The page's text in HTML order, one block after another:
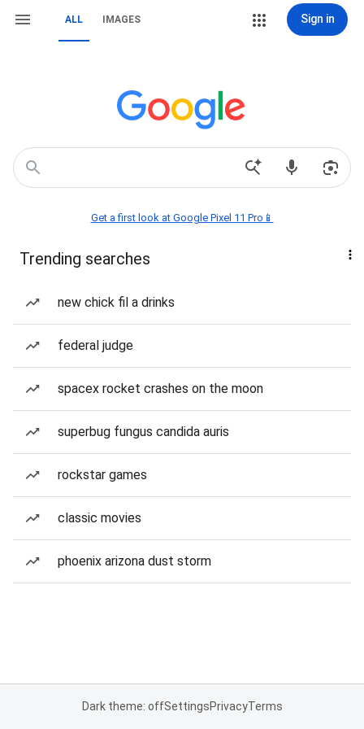
ALL IMAGES Sign in
Get a first look at Google Pixel 11 Pro📱
Trending searches
new chick fil a drinks
federal judge
spacex rocket crashes on the moon
superbug fungus candida auris
rockstar games
classic movies
phoenix arizona dust storm
Dark theme: offSettingsPrivacyTerms